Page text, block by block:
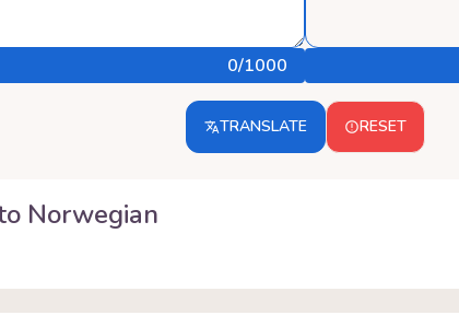
0/1000
TRANSLATE RESET
Norwegian